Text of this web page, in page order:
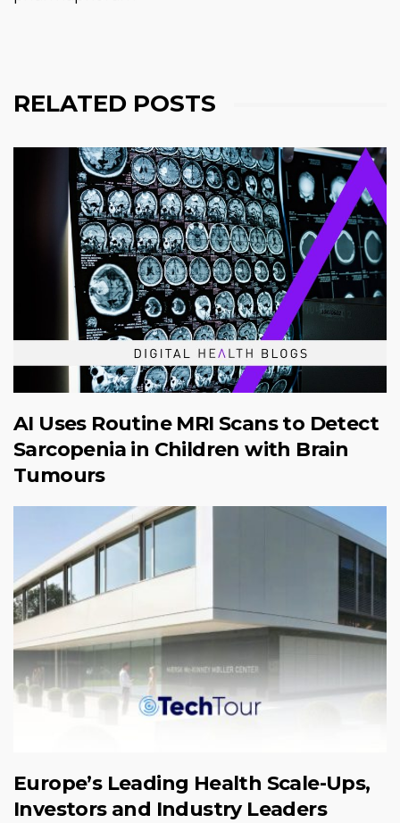
RELATED POSTS
AI Uses Routine MRI Scans to Detect
Sarcopenia in Children with Brain
Tumours
Europe’s Leading Health Scale-Ups,
Investors and Industry Leaders